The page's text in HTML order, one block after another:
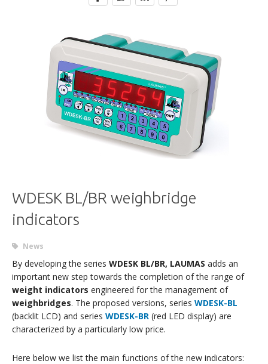
WDESK BL/BR weighbridge
indicators
News
By developing the series WDESK BL/BR, LAUMAS adds an
important new step towards the completion of the range of
weight indicators engineered for the management of
weighbridges. The proposed versions, series WDESK-BL
(backlit LCD) and series WDESK-BR (red LED display) are
characterized by a particularly low price.
Here below we list the main functions of the new indicators: